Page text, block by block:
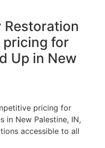
Restoration
pricing for
Up in New
pricing for
in New Palestine, IN,
accessible to all